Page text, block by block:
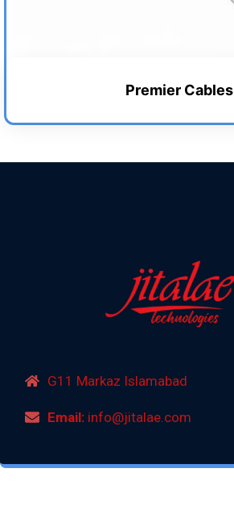
Premier Cables
G11 Markaz Islamabad
Email:info@jitalae.com